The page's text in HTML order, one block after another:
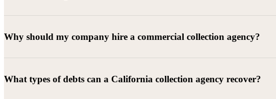
Why should my company hire a commercial collection agency?
What types of debts can a California collection agency recover?